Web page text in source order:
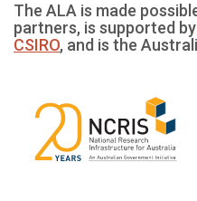
The ALA is made
partners, is supported by
CSIRO, and is the